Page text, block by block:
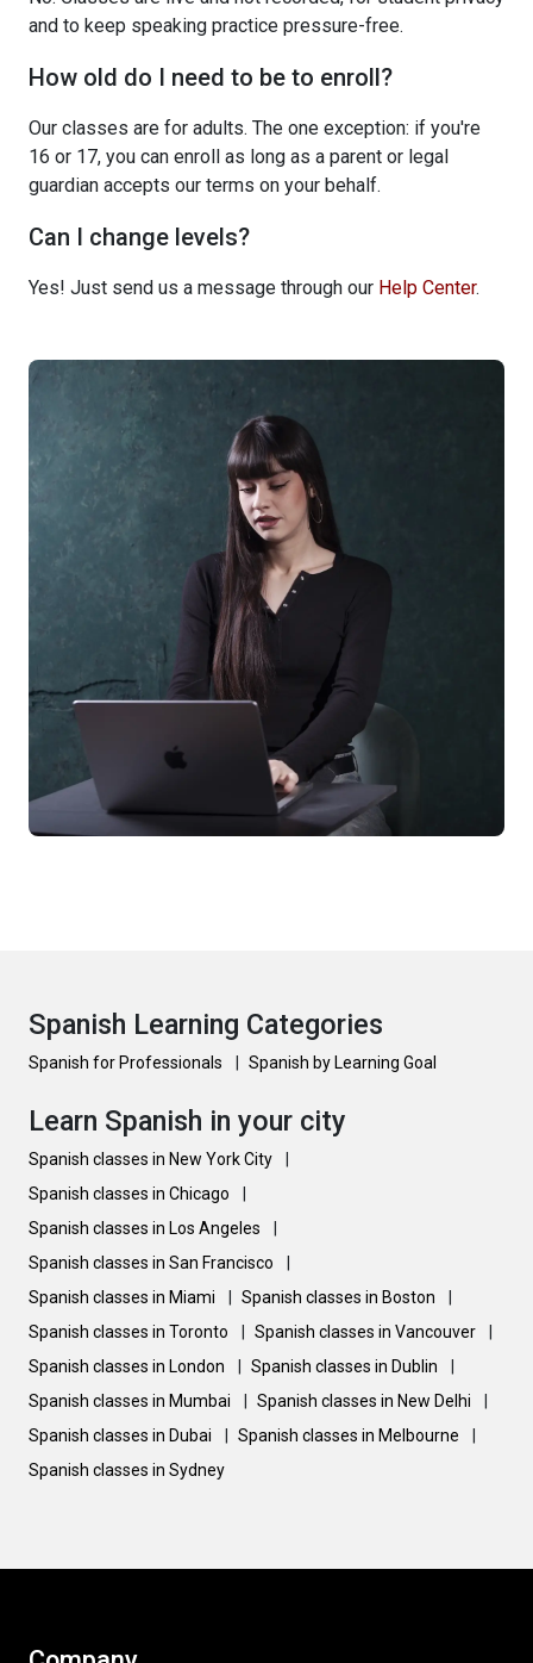
and to keep speaking practice pressure-free.
How old do I need to be to enroll?
Our classes are for adults. The one exception: if you're
16 or 17, you can enroll as long as a parent or legal
guardian accepts our terms on your behalf.
Can I change levels?
Yes! Just send us a message through our Help Center.
Spanish Learning Categories
Spanish for Professionals Spanish by Learning Goal
Learn Spanish in your city
Spanish classes in New York City
Spanish classes in Chicago
Spanish classes in Los Angeles
Spanish classes in San Francisco
Spanish classes in Miami
Spanish classes in Boston
Spanish classes in Toronto
Spanish classes in Vancouver
Spanish classes in London
Spanish classes in Dublin
Spanish classes in Mumbai
Spanish classes in New Delhi
Spanish classes in Dubai
Spanish classes in Melbourne
Spanish classes in Sydney